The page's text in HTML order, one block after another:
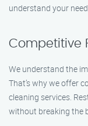
understand your
Competitive
We understand the
That’s why we offer
cleaning services.
without breaking the